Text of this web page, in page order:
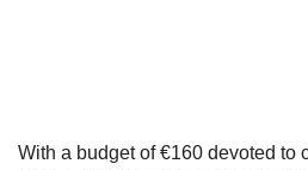
With a budget of €160 devoted to